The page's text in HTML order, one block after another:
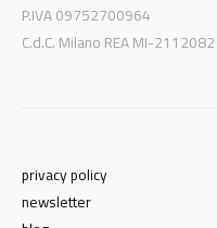
P.IVA 09752700964
C.d.C. Milano REA MI-2112082
privacy policy
newsletter